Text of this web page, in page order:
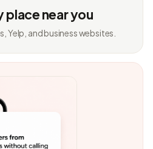
place near you
Yelp, and business websites.